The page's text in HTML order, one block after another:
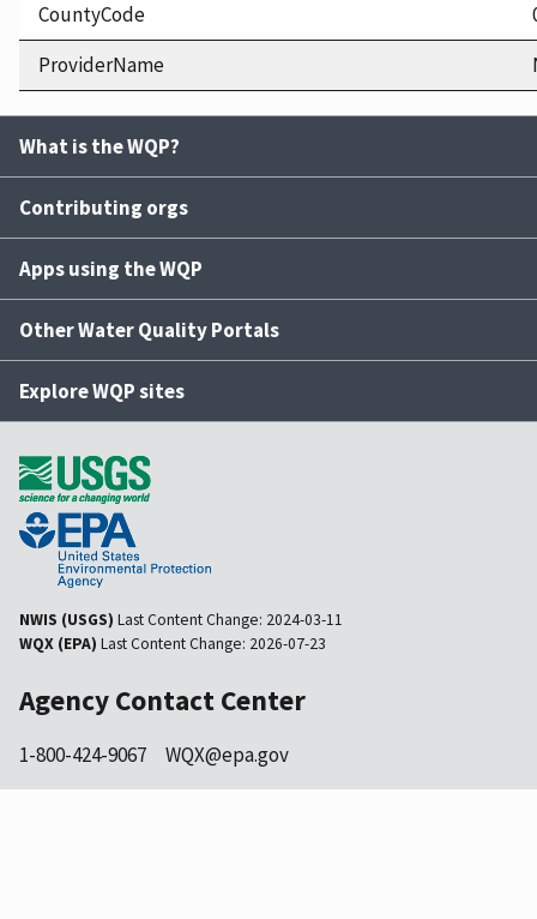
CountyCode
ProviderName
What is the WQP?
Contributing orgs
Apps using the WQP
Other Water Quality Portals
Explore WQP sites
NWIS (USGS) Last Content Change: 2024-03-11
WQX (EPA) Last Content Change: 2026-07-23
Agency Contact Center
1-800-424-9067 WQX@epa.gov